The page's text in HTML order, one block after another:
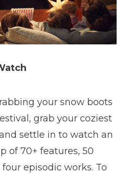
your snow boots
grab your coziest
settle in to watch an
of 70+ features, 50
episodic works. To